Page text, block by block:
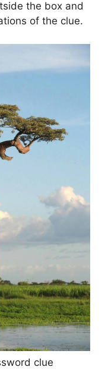
the box and
of the clue.
clue